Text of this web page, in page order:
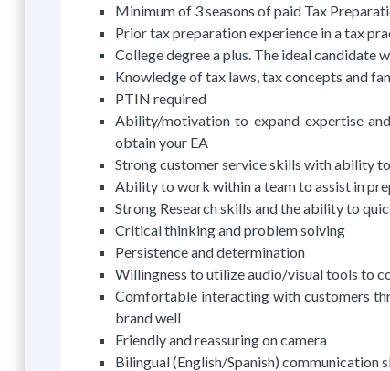
Minimum of 3 seasons of paid Tax
Prior tax preparation experience in a tax
College degree a plus. The ideal candidate
Knowledge of tax laws, tax concepts and
PTIN required
Ability/motivation to expand expertise
obtain your EA
Strong customer service skills with ability
Ability to work within a team to assist in
Strong Research skills and the ability to
Critical thinking and problem solving
Persistence and determination
Willingness to utilize audio/visual tools to
Comfortable interacting with customers
brand well
Friendly and reassuring on camera
Bilingual (English/Spanish) communication